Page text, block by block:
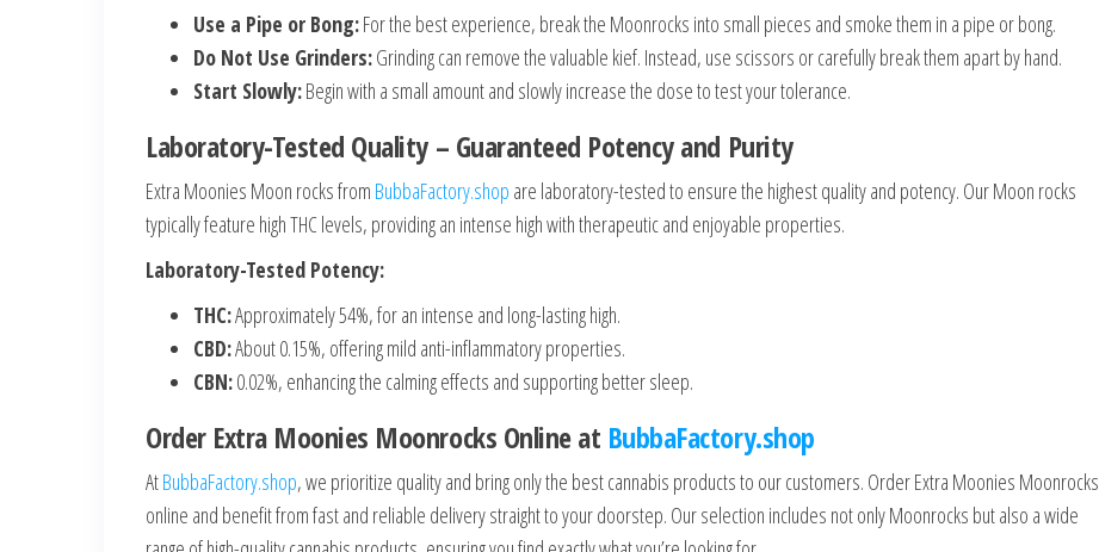
Use a Pipe or Bong:For the best experience, break the Moonrocks into small pieces and smoke them in a pipe or bong.
Do Not Use Grinders:Grinding can remove the valuable kief. Instead, use scissors or carefully break them apart by hand.
Start Slowly:Begin with a small amount and slowly increase the dose to test your tolerance.
Laboratory-Tested Quality – Guaranteed Potency and Purity
Extra Moonies Moon rocks from BubbaFactory.shop are laboratory-tested to ensure the highest quality and potency. Our Moon rocks
typically feature high THC levels, providing an intense high with therapeutic and enjoyable properties.
Laboratory-Tested Potency:
THC:Approximately 54%, for an intense and long-lasting high.
CBD:About 0.15%, offering mild anti-inflammatory properties.
CBN:0.02%, enhancing the calming effects and supporting better sleep.
Order Extra Moonies Moonrocks Online at BubbaFactory.shop
AtBubbaFactory.shop, we prioritize quality and bring only the best cannabis products to our customers. Order Extra Moonies Moonrocks
online and benefit from fast and reliable delivery straight to your doorstep. Our selection includes not only Moonrocks but also a wide